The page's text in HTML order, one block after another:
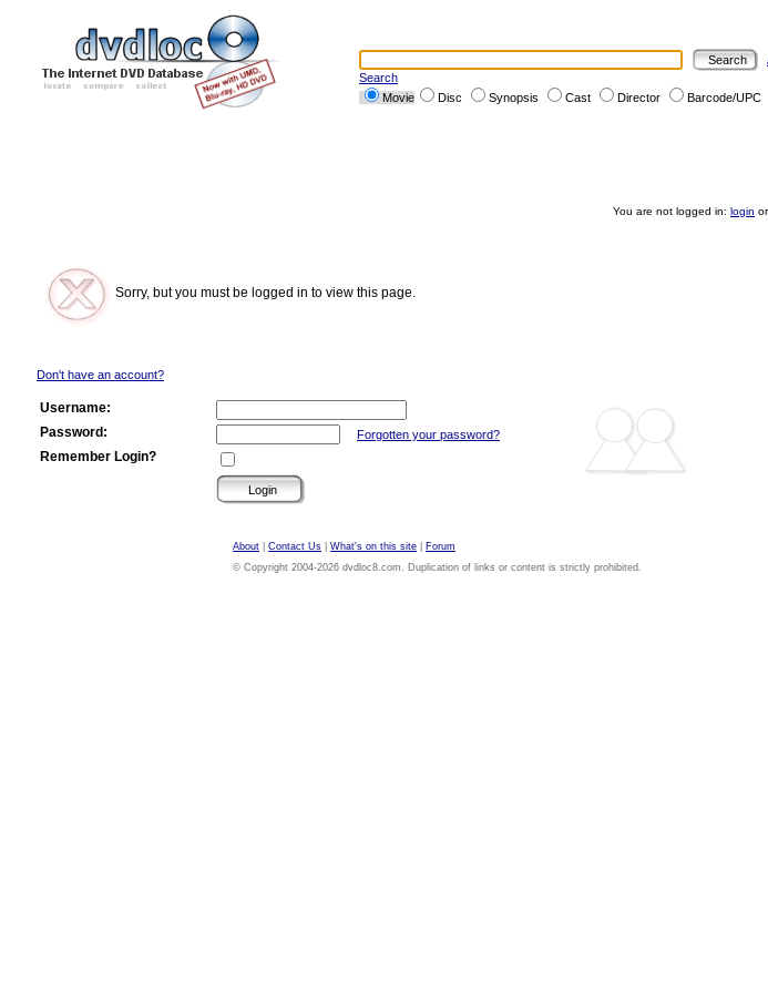
Search
Movie
Disc Synopsis Cast Director Barcode/UPC
You are not logged in: login or
Sorry, but you must be logged in to view this page.
Don't have an account?
Username:
Password:
Forgotten your password?
Remember Login?
About Contact Us What's on this site
Forum
© Copyright 2004-2026 dvdloc8.com. Duplication of links or content is strictly prohibited.